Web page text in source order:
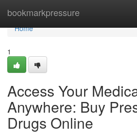
bookmarkpressure
Home
Home
1
Access Your
Anywhere: Buy
Drugs Online